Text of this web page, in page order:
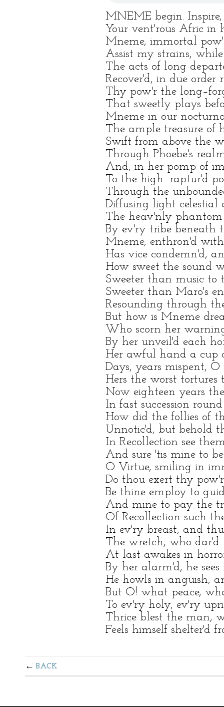
MNEME begin. Inspire,
Your vent'rous Afric in
Mneme, immortal
Assist my strains,
The acts of long
Recover'd, in due order
Thy pow'r the
That sweetly plays
Mneme in our
The ample treasure of
Swift from above the
Through Phoebe's
And, in her pomp of
To the high–raptur'd
Through the
Diffusing light celestial
The heav'nly phantom
By ev'ry tribe beneath
Mneme, enthron'd
Has vice condemn'd,
How sweet the sound
Sweeter than music to
Sweeter than Maro's
Resounding through
But how is Mneme
Who scorn her
By her unveil'd each
Her awful hand a cup
Days, years mispent,
Hers the worst tortures
Now eighteen years
In fast succession
How did the follies of
Unnotic'd, but behold
In Recollection see
And sure 'tis mine to
O Virtue, smiling in
Do thou exert thy
Be thine employ to
And mine to pay the
Of Recollection such
In ev'ry breast, and
The wretch, who dar'd
At last awakes in
By her alarm'd, he
He howls in anguish,
But O! what peace,
To ev'ry holy, ev'ry
Thrice blest the man,
Feels himself shelter'd
BACK